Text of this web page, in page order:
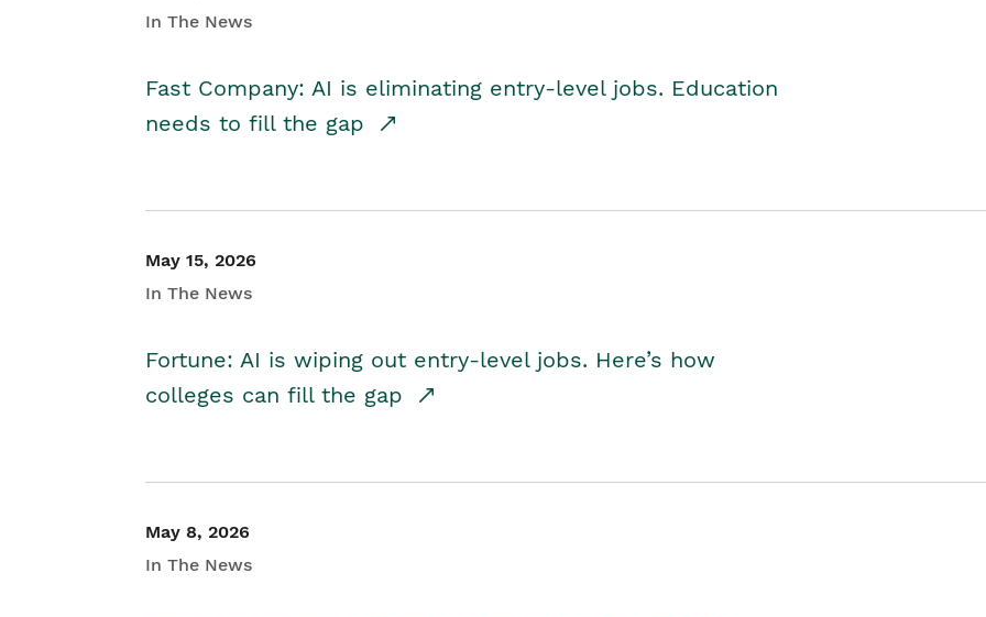
In The News
Fast Company: AI is eliminating entry-level jobs. Education
needs to fill the gap
May 15, 2026
In The News
Fortune: AI is wiping out entry-level jobs. Here’s how
colleges can fill the gap
May 8, 2026
In The News